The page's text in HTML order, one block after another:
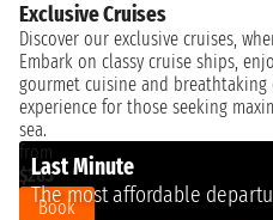
Exclusive Cruises
Discover our exclusive cruises,
Embark on classy cruise ships,
gourmet cuisine and
experience for those seeking
sea.
Last Minute
The most affordable
from
$263
Book